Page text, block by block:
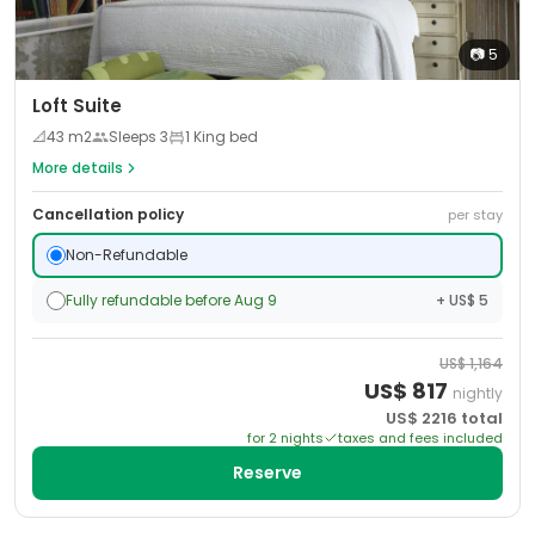
📷5
Loft Suite
📐43 m2 Sleeps 3
1 King bed
More details
Cancellation policy per stay
Non-Refundable
Fully refundable before Aug 9 + US$ 5
US$1,164
US$ 817 nightly
US$ 2216 total
for 2 nights taxes and fees included
Reserve